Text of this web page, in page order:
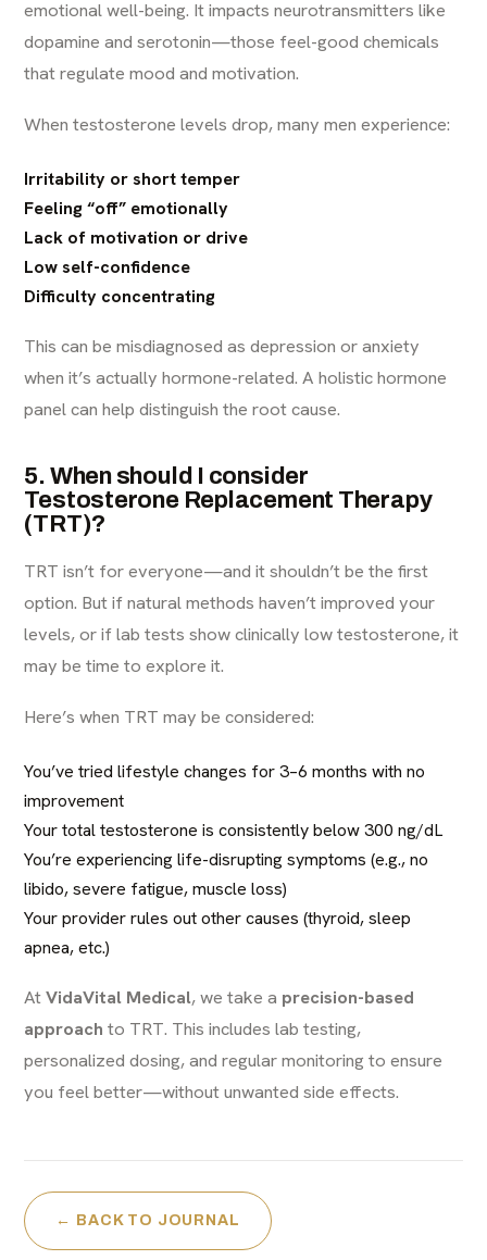
emotional well-being. It impacts neurotransmitters like
dopamine and serotonin—those feel-good chemicals
that regulate mood and motivation.
When testosterone levels drop, many men experience:
Irritability or short temper
Feeling “off” emotionally
Lack of motivation or drive
Low self-confidence
Difficulty concentrating
This can be misdiagnosed as depression or anxiety
when it’s actually hormone-related. A holistic hormone
panel can help distinguish the root cause.
5. When should I consider
Testosterone Replacement Therapy
(TRT)?
TRT isn’t for everyone—and it shouldn’t be the first
option. But if natural methods haven’t improved your
levels, or if lab tests show clinically low testosterone, it
may be time to explore it.
Here’s when TRT may be considered:
You’ve tried lifestyle changes for 3–6 months with no
improvement
Your total testosterone is consistently below 300 ng/dL
You’re experiencing life-disrupting symptoms (e.g., no
libido, severe fatigue, muscle loss)
Your provider rules out other causes (thyroid, sleep
apnea, etc.)
AtVidaVital Medical, we take a precision-based
approach to TRT. This includes lab testing,
personalized dosing, and regular monitoring to ensure
you feel better—without unwanted side effects.
← BACK TO JOURNAL